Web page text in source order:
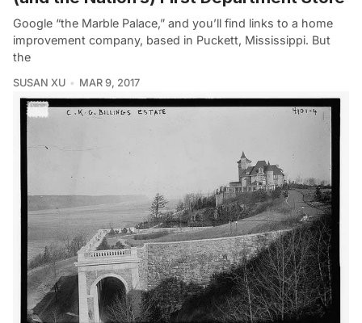
Google “the Marble Palace,” and you’ll find links to a home
improvement company, based in Puckett, Mississippi. But
the
SUSAN XU MAR 9, 2017